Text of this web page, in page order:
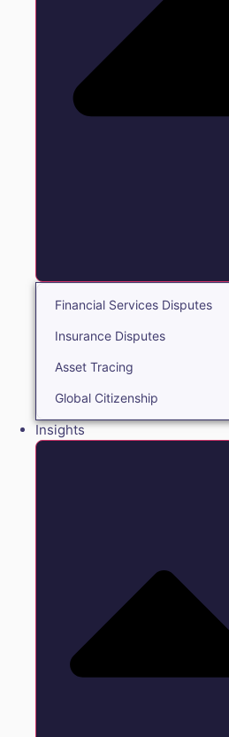
Financial Services Disputes
Insurance Disputes
Asset Tracing
Global Citizenship
Insights